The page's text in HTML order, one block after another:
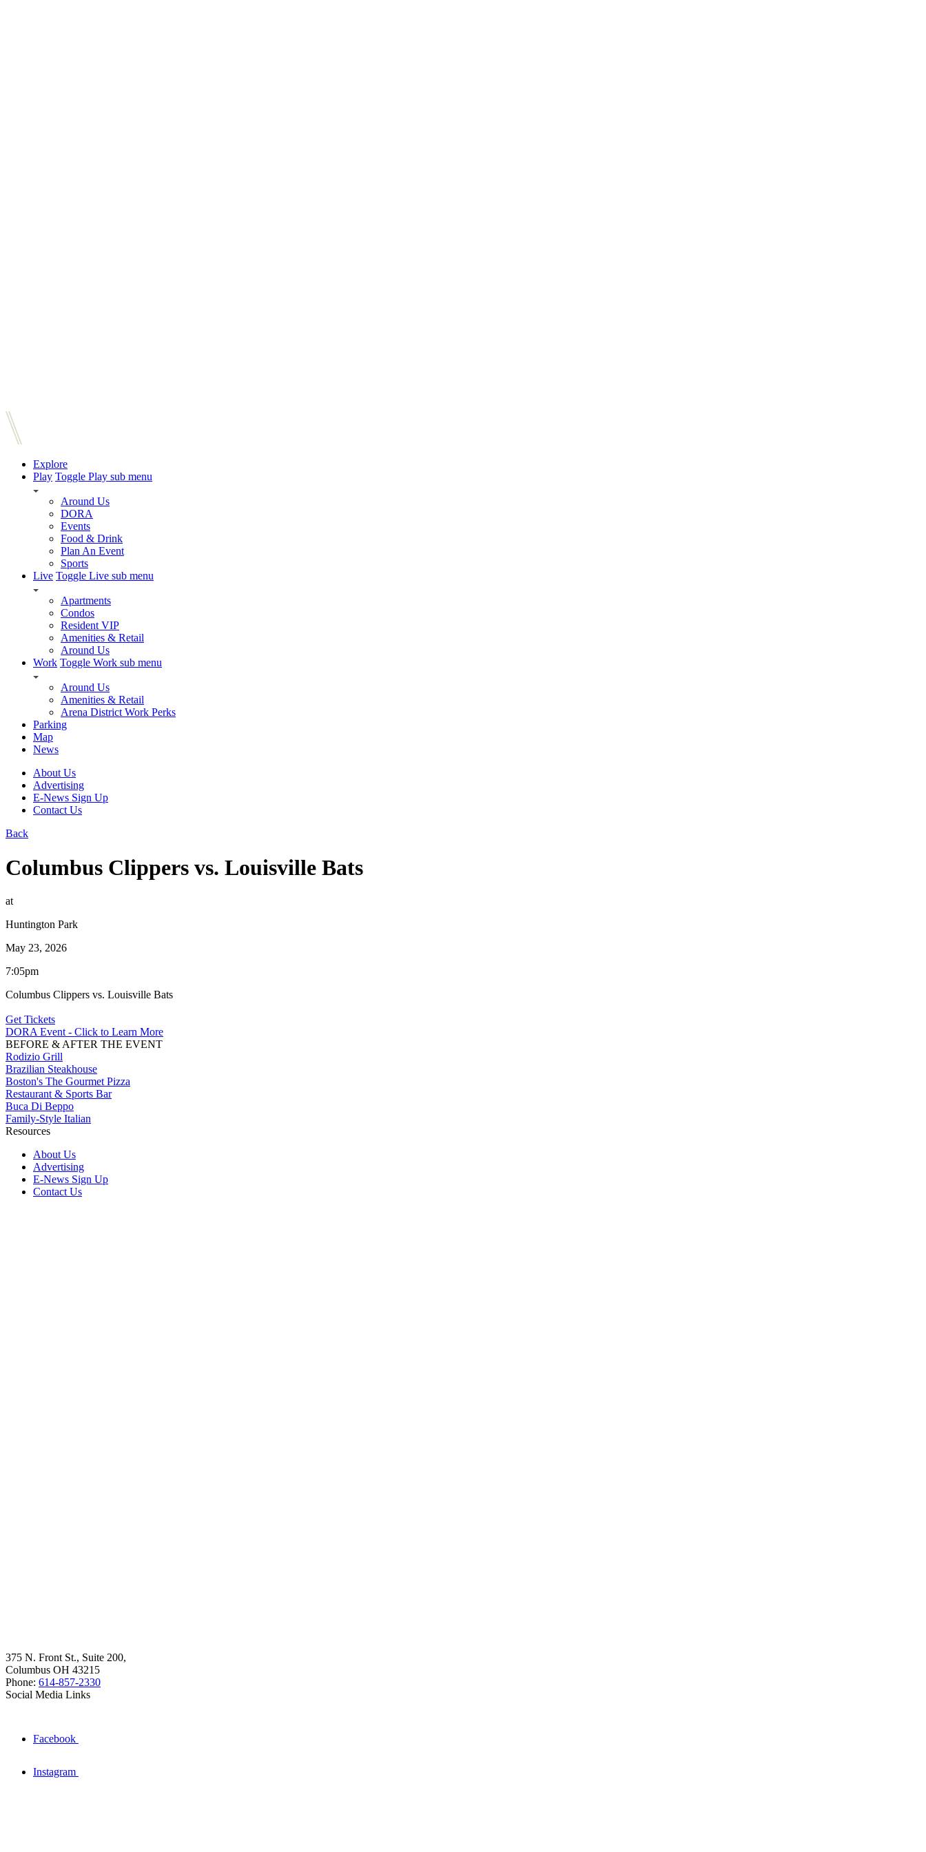
Explore
Play Toggle Play sub menu
Around Us
DORA
Events
Food & Drink
Plan An Event
Sports
Live Toggle Live sub menu
Apartments
Condos
Resident VIP
Amenities & Retail
Around Us
Work Toggle Work sub menu
Around Us
Amenities & Retail
Arena District Work Perks
Parking
Map
News
About Us
Advertising
E-News Sign Up
Contact Us
Back
Columbus Clippers vs. Louisville Bats
at
Huntington Park
May 23, 2026
7:05pm
Columbus Clippers vs. Louisville Bats
Get Tickets
DORA Event - Click to Learn More
BEFORE & AFTER THE EVENT
Rodizio Grill
Brazilian Steakhouse
Boston's The Gourmet Pizza
Restaurant & Sports Bar
Buca Di Beppo
Family-Style Italian
Resources
About Us
Advertising
E-News Sign Up
Contact Us
375 N. Front St., Suite 200,
Columbus OH 43215
Phone: 614-857-2330
Social Media Links
Facebook
Instagram